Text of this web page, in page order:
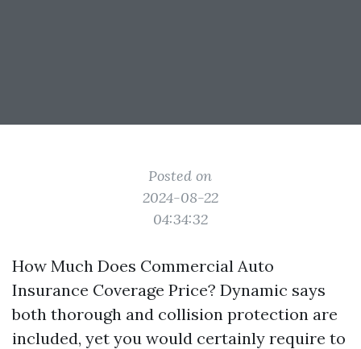
Posted on
2024-08-22
04:34:32
How Much Does Commercial Auto
Insurance Coverage Price? Dynamic says
both thorough and collision protection are
included, yet you would certainly require to